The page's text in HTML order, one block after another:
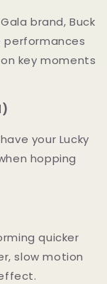
brand, Buck
performances
key moments
your Lucky
hopping
quicker
slow motion